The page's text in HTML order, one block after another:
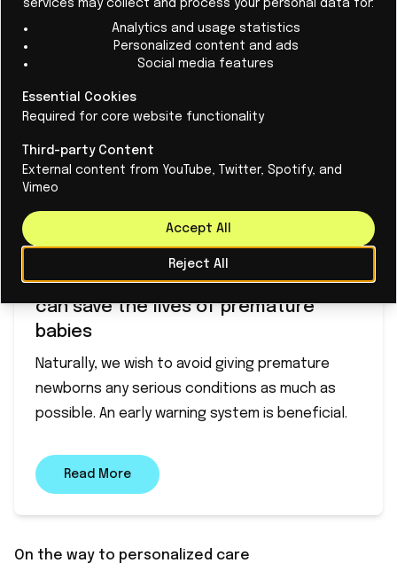
This is how mathematical models
can save the lives of premature
babies
Naturally, we wish to avoid giving premature
newborns any serious conditions as much as
possible. An early warning system is beneficial.
Read More
On the way to personalized care
services may collect and process your personal data for:
Analytics and usage statistics
Personalized content and ads
Social media features
Essential Cookies
Required for core website functionality
Third-party Content
External content from YouTube, Twitter, Spotify, and
Vimeo
Reject All
Accept All